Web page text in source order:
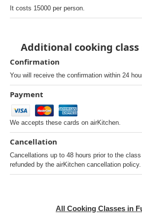
It costs 15000 per person.
Additional cooking
Confirmation
You will receive the confirmation within 24
Payment
We accepts these cards on airKitchen.
Cancellation
Cancellations up to 48 hours prior to the
refunded by the airKitchen cancellation policy.
All Cooking Classes in